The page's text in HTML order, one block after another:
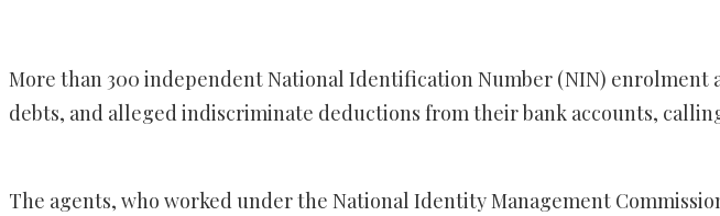
More than 300 independent National Identification Number (NIN) enrolment
debts, and alleged indiscriminate deductions from their bank accounts,
The agents, who worked under the National Identity Management